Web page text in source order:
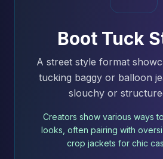
Boot Tuck
A street style format
tucking baggy or balloon
slouchy or
Creators show various ways
looks, often pairing with
crop jackets for chic